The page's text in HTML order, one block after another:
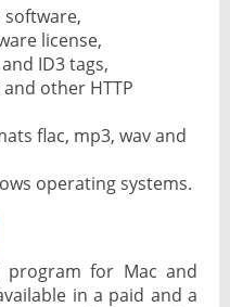
license,
ID3 tags,
other HTTP
flac, mp3, wav and
operating systems.
program for Mac and
in a paid and a